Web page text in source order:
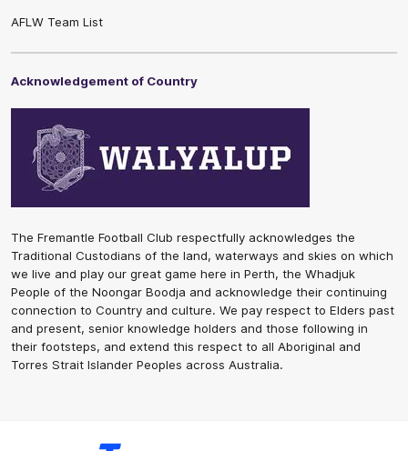
AFLW Team List
Acknowledgement of Country
The Fremantle Football Club respectfully acknowledges the
Traditional Custodians of the land, waterways and skies on which
we live and play our great game here in Perth, the Whadjuk
People of the Noongar Boodja and acknowledge their continuing
connection to Country and culture. We pay respect to Elders past
and present, senior knowledge holders and those following in
their footsteps, and extend this respect to all Aboriginal and
Torres Strait Islander Peoples across Australia.